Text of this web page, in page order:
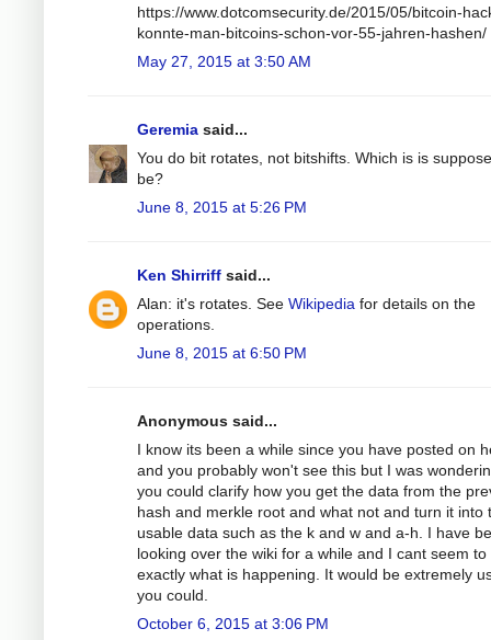
https://www.dotcomsecurity.de/2015/05/bitcoin-
konnte-man-bitcoins-schon-vor-55-jahren-hashen/
May 27, 2015 at 3:50 AM
Geremia said...
You do bit rotates, not bitshifts. Which is is
be?
June 8, 2015 at 5:26 PM
Ken Shirriff said...
Alan: it's rotates. See Wikipedia for details on the
operations.
June 8, 2015 at 6:50 PM
Anonymous said...
I know its been a while since you have posted on
and you probably won't see this but I was
you could clarify how you get the data from the
hash and merkle root and what not and turn it into
usable data such as the k and w and a-h. I have
looking over the wiki for a while and I cant seem to
exactly what is happening. It would be extremely
you could.
October 6, 2015 at 3:06 PM